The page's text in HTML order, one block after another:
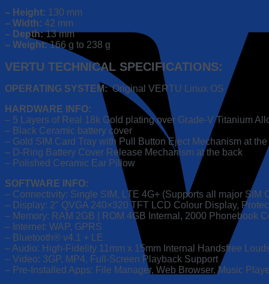
Body
|
Original
VERTU
quantity
– Height: 130 mm
– Width: 42 mm
– Depth:13 mm
– Weight:166 g to 238 g
VERTU TECHNICAL SPECIFICATIONS:
OPERATING SYSTEM:Original VERTU Linux OS
HARDWARE INFO:
– 5 Layers of Real 18k Gold plating over Grade-V Titanium
– Black Ceramic battery cover
– Gold SIM Card Tray with Pull Button Eject Mechanism at the
– D-Ring Battery Cover Release Mechanism at the back
– Polished Ceramic Ear Pillow
SOFTWARE INFO:
– Connectivity: Single SIM, LTE 4G+ (Supports all major SIM
– Display: 2″ QVGA 240×320 TFT LCD Colour Display,
– Memory: RAM 2GB | ROM 4GB Internal, 2000 Phonebook
– Internet: WAP, GPRS
– Bluetooth® v4.1 + LE
– Audio: High-Fidelity 11mm x 15mm Internal Handsfree
– Video: 3GP, MP4, Full-Screen Playback Support
– Pre-Installed Apps: File Manager, Web Browser, Music